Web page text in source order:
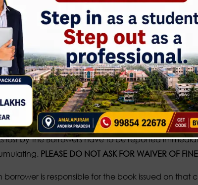
the register kept at the checkpoint, while entering
should obtained prior permission from the
and Decorum Should be maintained in the
are free to browse through the books. Books
on shelves is not encouraged as it may be
shouldn’t mark, underline, write tear pages or
the documents, which are being taken out of the
lost by the Borrowers have to be reported
PLEASE DO NOT ASK FOR WAIVER OF
borrower is responsible for the book issued on